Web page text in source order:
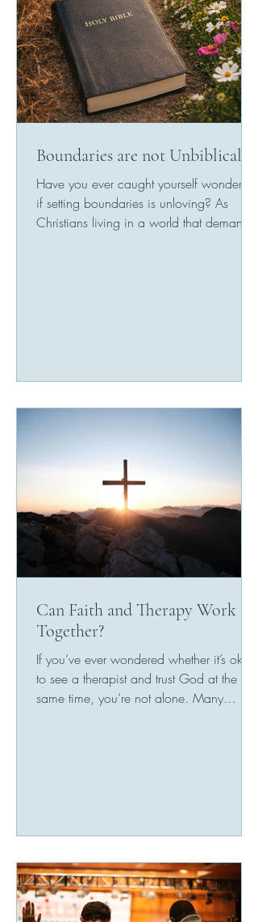
Boundaries are not Unbiblical
Have you ever caught yourself wondering
if setting boundaries is unloving? As
Christians living in a world that demands
Biblical scripture says, “Above all else,
Can Faith and Therapy Work
Together?
If you’ve ever wondered whether it’s okay
to see a therapist and trust God at the
same time, you’re not alone. Many